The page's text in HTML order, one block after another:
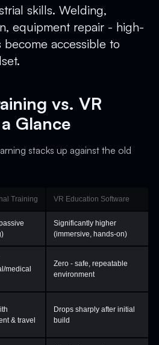
skills. Welding,
equipment repair - high-
accessible to
vs. VR
Glance
stacks up against the old
Training VR Education Software
Significantly higher
(immersive, hands-on)
medical
Zero - safe, repeatable
environment
& travel
Drops sharply after initial
build